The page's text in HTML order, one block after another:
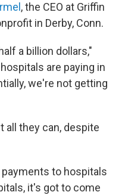
, the CEO at Griffin
in Derby, Conn.
a billion dollars,"
are paying in
we're not getting
all they can, despite
to hospitals
it's got to come